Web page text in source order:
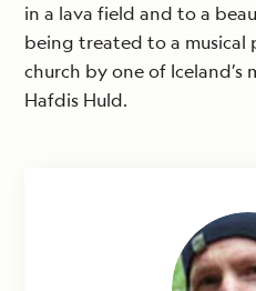
in a lava field and to a
being treated to a musical
church by one of Iceland’s
Hafdis Huld.